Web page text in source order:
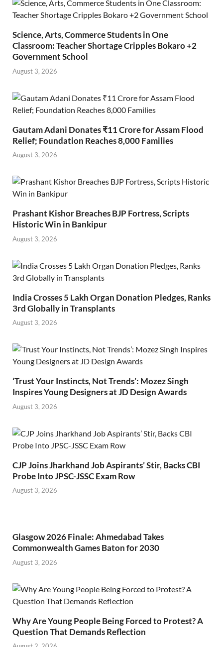
Science, Arts, Commerce Students in One
Classroom: Teacher Shortage Cripples Bokaro +2
Government School
August 3, 2026
Gautam Adani Donates ₹11 Crore for Assam Flood
Relief; Foundation Reaches 8,000 Families
August 3, 2026
Prashant Kishor Breaches BJP Fortress, Scripts
Historic Win in Bankipur
August 3, 2026
India Crosses 5 Lakh Organ Donation Pledges, Ranks
3rd Globally in Transplants
August 3, 2026
‘Trust Your Instincts, Not Trends’: Mozez Singh
Inspires Young Designers at JD Design Awards
August 3, 2026
CJP Joins Jharkhand Job Aspirants’ Stir, Backs CBI
Probe Into JPSC-JSSC Exam Row
August 3, 2026
Glasgow 2026 Finale: Ahmedabad Takes
Commonwealth Games Baton for 2030
August 3, 2026
Why Are Young People Being Forced to Protest? A
Question That Demands Reflection